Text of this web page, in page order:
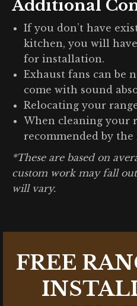
Additional
If you don’t have
kitchen, you will
for installation.
Exhaust fans can be
come with sound
Relocating your
When cleaning your
recommended by
*These are based on
custom work may fall
will vary.
FREE